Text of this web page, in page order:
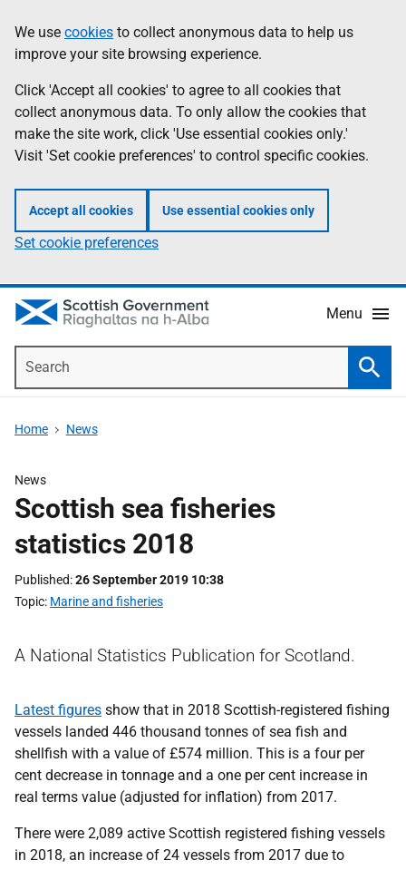
to
main
content
help
Information
We use cookies to collect anonymous data to help us
improve your site browsing experience.
Click 'Accept all cookies' to agree to all cookies that
collect anonymous data. To only allow the cookies that
make the site work, click 'Use essential cookies only.'
Visit 'Set cookie preferences' to control specific cookies.
Accept all cookies Use essential cookies only
Set cookie preferences
Menu
Home News
News
Scottish sea fisheries
statistics 2018
Published 26 September 2019 10:38
Topic Marine and fisheries
A National Statistics Publication for Scotland.
Latest figures show that in 2018 Scottish-registered fishing
vessels landed 446 thousand tonnes of sea fish and
shellfish with a value of £574 million. This is a four per
cent decrease in tonnage and a one per cent increase in
real terms value (adjusted for inflation) from 2017.
There were 2,089 active Scottish registered fishing vessels
in 2018, an increase of 24 vessels from 2017 due to